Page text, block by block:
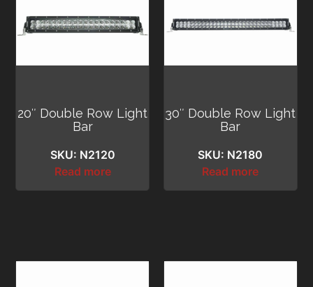
20″ Double Row Light
Bar
SKU: N2120
Read more
30″ Double Row Light
Bar
SKU: N2180
Read more